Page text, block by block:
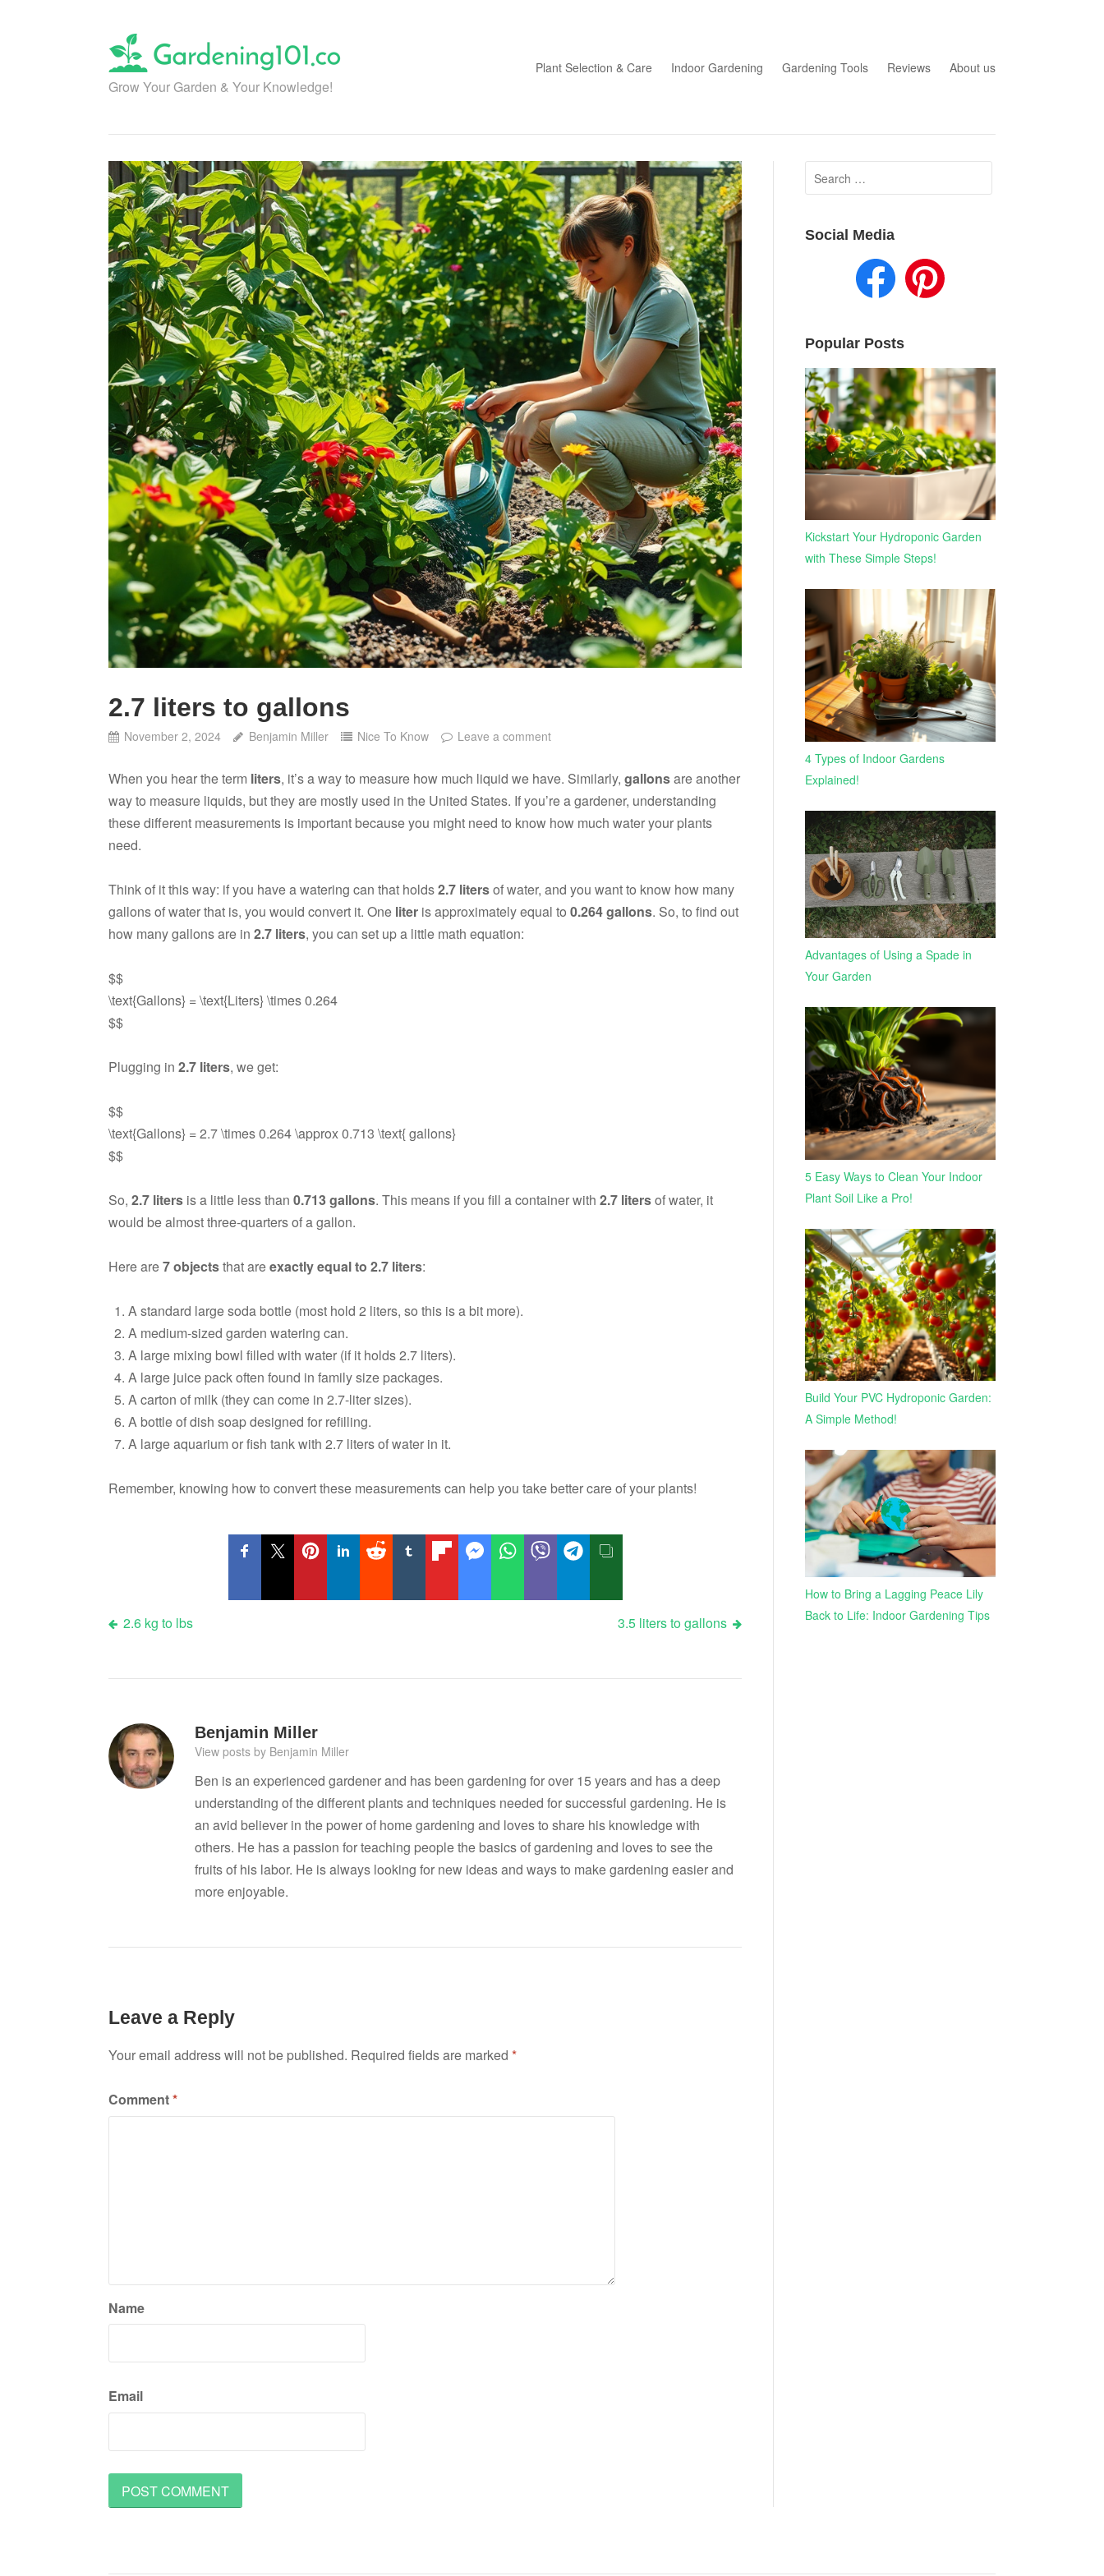
content
Grow Your Garden & Your Knowledge!
Plant Selection & Care Indoor Gardening Gardening Tools Reviews About us
2.7 liters to gallons
November 2, 2024 Benjamin Miller Nice To Know Leave a comment
When you hear the term liters, it’s a way to measure how much liquid we have. Similarly, gallonsare another
way to measure liquids, but they are mostly used in the United States. If you’re a gardener, understanding
these different measurements is important because you might need to know how much water your plants
need.
Think of it this way: if you have a watering can that holds2.7 litersof water, and you want to know how many
gallons of water that is, you would convert it. One liter is approximately equal to 0.264 gallons. So, to find out
how many gallons are in 2.7 liters, you can set up a little math equation:
$$
\text{Gallons} = \text{Liters} \times 0.264
$$
Plugging in 2.7 liters, we get:
$$
\text{Gallons} = 2.7 \times 0.264 \approx 0.713 \text{ gallons}
$$
So, 2.7 liters is a little less than 0.713 gallons. This means if you fill a container with 2.7 litersof water, it
would be almost three-quarters of a gallon.
Here are7 objectsthat areexactly equal to 2.7 liters:
A standard large soda bottle (most hold 2 liters, so this is a bit more).
A medium-sized garden watering can.
A large mixing bowl filled with water (if it holds 2.7 liters).
A large juice pack often found in family size packages.
A carton of milk (they can come in 2.7-liter sizes).
A bottle of dish soap designed for refilling.
A large aquarium or fish tank with 2.7 liters of water in it.
Remember, knowing how to convert these measurements can help you take better care of your plants!
Post
2.6 kg to lbs 3.5 liters to gallons
Benjamin Miller
View posts by Benjamin Miller
Ben is an experienced gardener and has been gardening for over 15 years and has a deep
understanding of the different plants and techniques needed for successful gardening. He is
an avid believer in the power of home gardening and loves to share his knowledge with
others. He has a passion for teaching people the basics of gardening and loves to see the
fruits of his labor. He is always looking for new ideas and ways to make gardening easier and
more enjoyable.
Leave a Reply
Your email address will not be published. Required fields are marked *
Comment*
Name
Email
Search
for:
Social Media
Popular Posts
Kickstart Your Hydroponic Garden
with These Simple Steps!
4 Types of Indoor Gardens
Explained!
Advantages of Using a Spade in
Your Garden
5 Easy Ways to Clean Your Indoor
Plant Soil Like a Pro!
Build Your PVC Hydroponic Garden:
A Simple Method!
How to Bring a Lagging Peace Lily
Back to Life: Indoor Gardening Tips